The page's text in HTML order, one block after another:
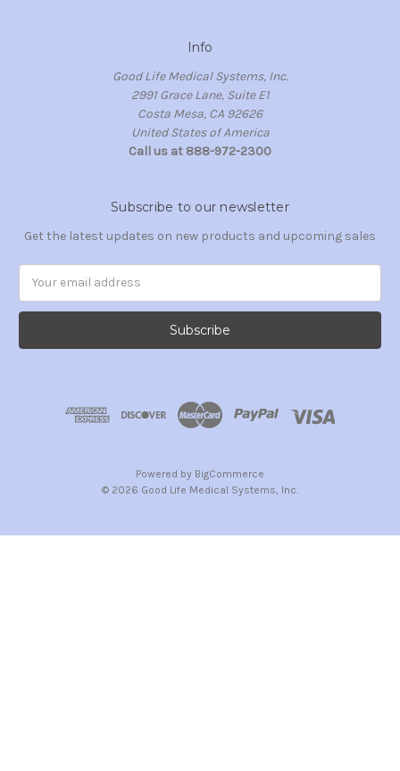
Info
Good Life Medical Systems, Inc.
2991 Grace Lane, Suite E1
Costa Mesa, CA 92626
United States of America
Call us at 888-972-2300
Subscribe to our newsletter
Get the latest updates on new products and upcoming sales
Powered by BigCommerce
© 2026 Good Life Medical Systems, Inc.